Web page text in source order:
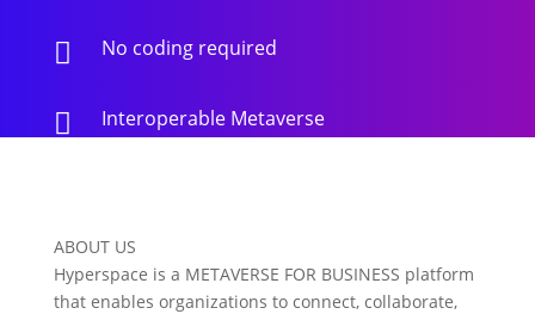
 No coding required
 Interoperable Metaverse
ABOUT US
Hyperspace is a METAVERSE FOR BUSINESS platform
that enables organizations to connect, collaborate,